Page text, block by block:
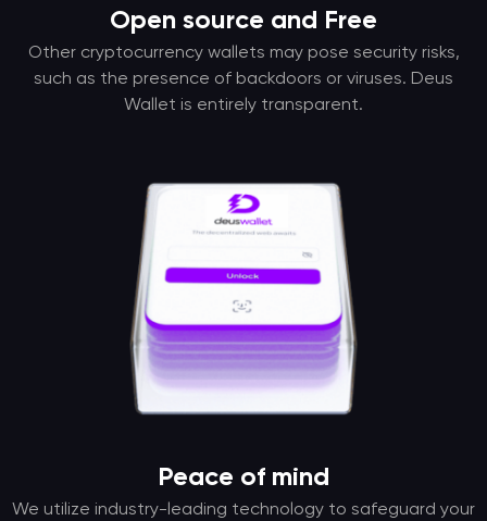
Open source and Free
Other cryptocurrency wallets may pose security risks,
such as the presence of backdoors or viruses. Deus
Wallet is entirely transparent.
Peace of mind
We utilize industry-leading technology to safeguard your